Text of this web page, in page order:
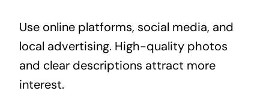
Use online platforms, social media, and
local advertising. High-quality photos
and clear descriptions attract more
interest.